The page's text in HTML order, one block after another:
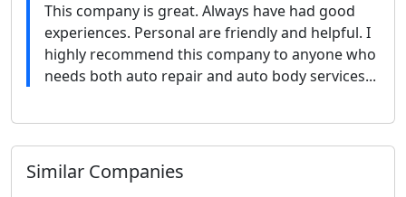
This company is great. Always have had good
experiences. Personal are friendly and helpful. I
highly recommend this company to anyone who
needs both auto repair and auto body services...
Similar Companies